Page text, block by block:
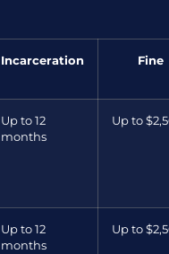
Incarceration Fine
Up to 12
months
Up to
Up to 12
months
Up to